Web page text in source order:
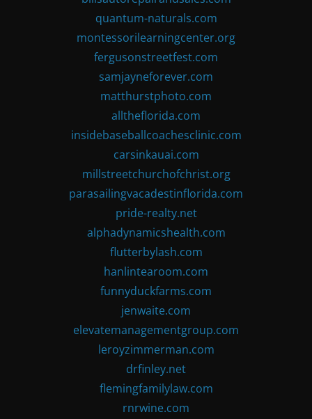
quantum-naturals.com
montessorilearningcenter.org
fergusonstreetfest.com
samjayneforever.com
matthurstphoto.com
alltheflorida.com
insidebaseballcoachesclinic.com
carsinkauai.com
millstreetchurchofchrist.org
parasailingvacadestinflorida.com
pride-realty.net
alphadynamicshealth.com
flutterbylash.com
hanlintearoom.com
funnyduckfarms.com
jenwaite.com
elevatemanagementgroup.com
leroyzimmerman.com
drfinley.net
flemingfamilylaw.com
rnrwine.com